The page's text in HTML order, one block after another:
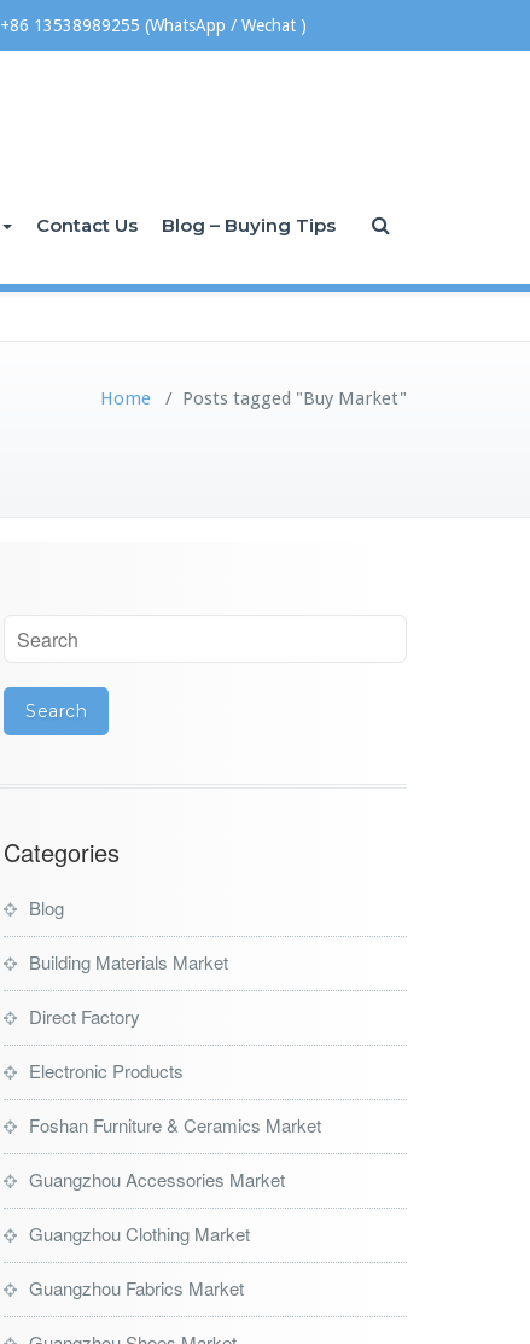
+86 13538989255 (WhatsApp / Wechat )
Contact Us Blog – Buying Tips
Home / Posts tagged "Buy Market"
Categories
Blog
Building Materials Market
Direct Factory
Electronic Products
Foshan Furniture & Ceramics Market
Guangzhou Accessories Market
Guangzhou Clothing Market
Guangzhou Fabrics Market